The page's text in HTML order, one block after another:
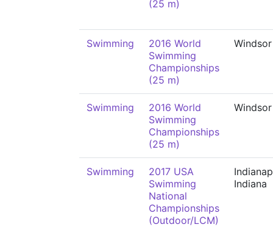
(25 m)
Swimming
2016 World
Swimming
Championships
(25 m)
Windsor
Swimming
2016 World
Swimming
Championships
(25 m)
Windsor
Swimming
2017 USA
Swimming
National
Championships
(Outdoor/LCM)
Indiana